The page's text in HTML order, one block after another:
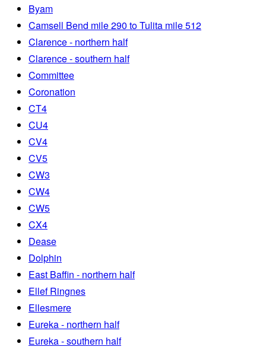
Byam
Camsell Bend mile 290 to Tulita mile 512
Clarence - northern half
Clarence - southern half
Committee
Coronation
CT4
CU4
CV4
CV5
CW3
CW4
CW5
CX4
Dease
Dolphin
East Baffin - northern half
Ellef Ringnes
Ellesmere
Eureka - northern half
Eureka - southern half